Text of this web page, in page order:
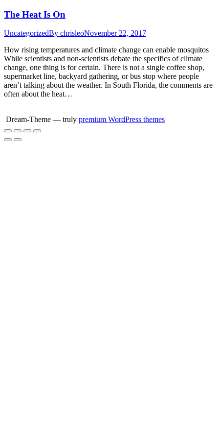
Skip
content
The Heat Is On
UncategorizedBy chrisleoNovember 22, 2017
How rising temperatures and climate change can enable mosquitos
While scientists and non-scientists debate the specifics of climate
change, one thing is for certain. There is not a single coffee shop,
supermarket line, backyard gathering, or bus stop where people
aren’t talking about the weather. In South Florida, the comments are
often about the heat…
Dream-Theme — truly premium WordPress themes
Go
to